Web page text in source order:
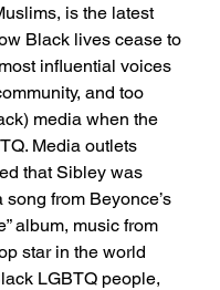
is the latest
Black lives cease to
influential voices
and too
media when the
Media outlets
that Sibley was
from Beyonce’s
album, music from
star in the world
LGBTQ people,